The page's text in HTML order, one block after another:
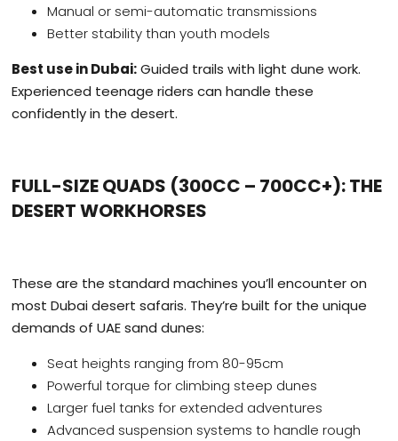
Manual or semi-automatic transmissions
Better stability than youth models
Best use in Dubai:Guided trails with light dune work.
Experienced teenage riders can handle these
confidently in the desert.
FULL-SIZE QUADS (300CC – 700CC+): THE
DESERT WORKHORSES
These are the standard machines you’ll encounter on
most Dubai desert safaris. They’re built for the unique
demands of UAE sand dunes:
Seat heights ranging from 80-95cm
Powerful torque for climbing steep dunes
Larger fuel tanks for extended adventures
Advanced suspension systems to handle rough